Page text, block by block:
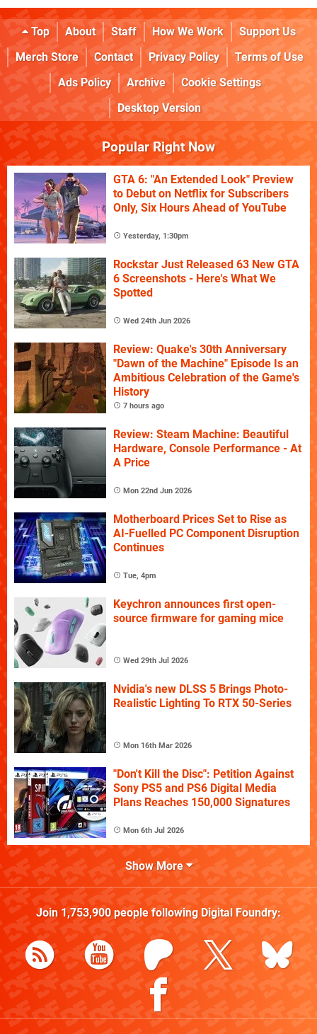
Top About Staff How We Work
Support Us
Merch Store
Contact Privacy Policy
Terms of Use
Ads Policy
Archive
Cookie Settings
Desktop Version
Popular Right Now
GTA 6: "An Extended Look" Preview
to Debut on Netflix for Subscribers
Only, Six Hours Ahead of YouTube
Yesterday, 1:30pm
Rockstar Just Released 63 New GTA
6 Screenshots - Here's What We
Spotted
Wed 24th Jun 2026
Review: Quake's 30th Anniversary
"Dawn of the Machine" Episode Is an
Ambitious Celebration of the Game's
History
7 hours ago
Review: Steam Machine: Beautiful
Hardware, Console Performance - At
A Price
Mon 22nd Jun 2026
Motherboard Prices Set to Rise as
AI-Fuelled PC Component Disruption
Continues
Tue, 4pm
Keychron announces first open-
source firmware for gaming mice
Wed 29th Jul 2026
Nvidia's new DLSS 5 Brings Photo-
Realistic Lighting To RTX 50-Series
Mon 16th Mar 2026
"Don't Kill the Disc": Petition Against
Sony PS5 and PS6 Digital Media
Plans Reaches 150,000 Signatures
Mon 6th Jul 2026
Show More
Join 1,753,900people following Digital Foundry: